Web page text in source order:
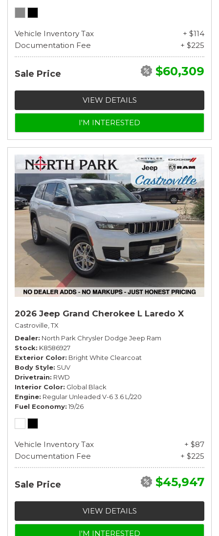
Vehicle Inventory Tax
+ $114
Documentation Fee
+ $225
Sale Price $60,309
VIEW DETAILS
I'M INTERESTED
2026 Jeep Grand Cherokee L Laredo X
Castroville, TX
Dealer North Park Chrysler Dodge Jeep Ram
Stock K8586927
Exterior Color Bright White Clearcoat
Body Style SUV
Drivetrain RWD
Interior Color Global Black
Engine Regular Unleaded V-6 3.6 L/220
Fuel Economy 19/26
Vehicle Inventory Tax
+ $87
Documentation Fee
+ $225
Sale Price $45,947
VIEW DETAILS
I'M INTERESTED